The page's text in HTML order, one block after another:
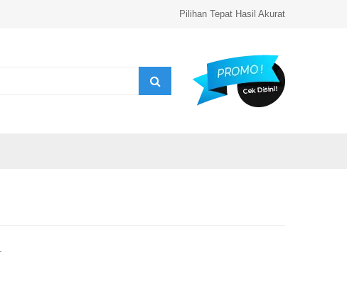
Pilihan Tepat Hasil Akurat